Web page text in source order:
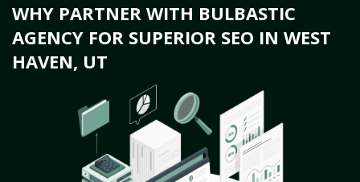
WHY PARTNER WITH BULBASTIC
AGENCY FOR SUPERIOR SEO IN WEST
HAVEN, UT